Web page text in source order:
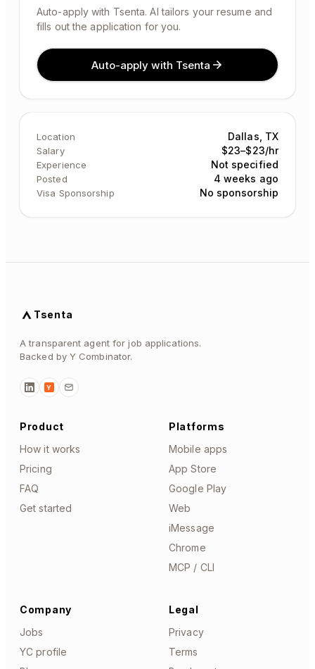
Auto-apply with Tsenta. AI tailors your resume and
fills out the application for you.
Auto-apply with Tsenta
Location Dallas, TX
Salary $23–$23/hr
Experience Not specified
Posted 4 weeks ago
Visa Sponsorship No sponsorship
Tsenta
A transparent agent for job applications.
Backed by Y Combinator.
Y
Product
How it works
Pricing
FAQ
Get started
Platforms
Mobile apps
App Store
Google Play
Web
iMessage
Chrome
MCP / CLI
Company
Jobs
YC profile
Legal
Privacy
Terms